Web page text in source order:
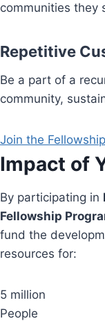
communities they
Repetitive
Be a part of a
community,
Join the Fellowship
Impact of
By participating in
Fellowship
fund the
resources for:
5 million
People